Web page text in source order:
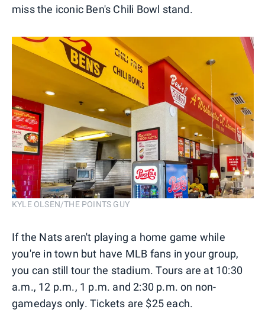
miss the iconic Ben's Chili Bowl stand.
KYLE OLSEN/THE POINTS GUY
If the Nats aren't playing a home game while
you're in town but have MLB fans in your group,
you can still tour the stadium. Tours are at 10:30
a.m., 12 p.m., 1 p.m. and 2:30 p.m. on non-
gamedays only. Tickets are $25 each.